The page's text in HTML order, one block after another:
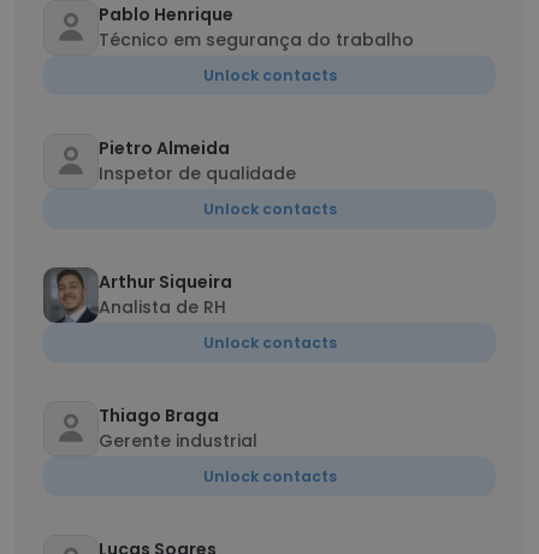
Pablo Henrique
Técnico em segurança do trabalho
Unlock contacts
Pietro Almeida
Inspetor de qualidade
Unlock contacts
Arthur Siqueira
Analista de RH
Unlock contacts
Thiago Braga
Gerente industrial
Unlock contacts
Lucas Soares